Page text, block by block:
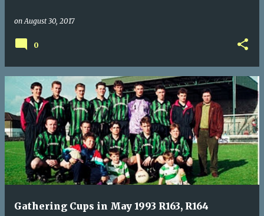
onAugust 30, 2017
0
Gathering Cups in May 1993 R163, R164